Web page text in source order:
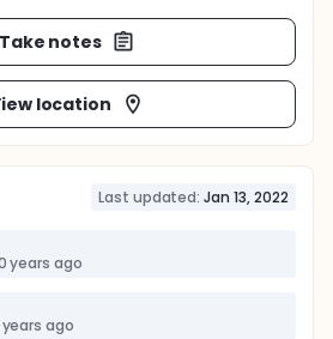
Take notes
location
Last updated: Jan 13, 2022
years ago
ago